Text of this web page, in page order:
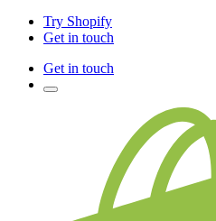
Try Shopify
Get in touch
Get in touch